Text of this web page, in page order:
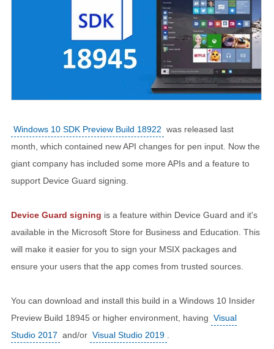
Windows 10 SDK Preview Build 18922 was released last
month, which contained new API changes for pen input. Now the
giant company has included some more APIs and a feature to
support Device Guard signing.
Device Guard signing is a feature within Device Guard and it's
available in the Microsoft Store for Business and Education. This
will make it easier for you to sign your MSIX packages and
ensure your users that the app comes from trusted sources.
You can download and install this build in a Windows 10 Insider
Preview Build 18945 or higher environment, having Visual
Studio 2017 and/or Visual Studio 2019